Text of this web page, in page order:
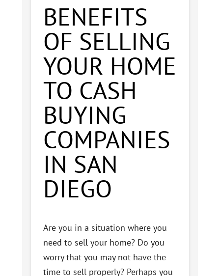
BENEFITS
OF SELLING
YOUR HOME
TO CASH
BUYING
COMPANIES
IN SAN
DIEGO
Are you in a situation where you
need to sell your home? Do you
worry that you may not have the
time to sell properly? Perhaps you